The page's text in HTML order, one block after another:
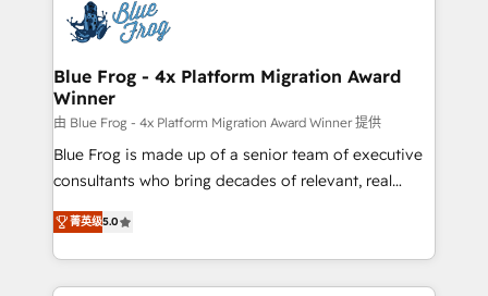
team of 25+ experts Contact us today to help you
get more from your investment in HubSpot.
Implementation partner, we provide expertise to
drive your business forward. Since 2015 we are fully
dedicated to HubSpot and with an experienced
team (50+), we work with reputable companies in
B2B sectors such as manufacturing, SaaS and
business services. We prepare a customized
business case that demonstrates the value and
detailed financial rationale with a focus on ROI and
TCO. As a trusted extension of your team, we
Blue Frog - 4x Platform Migration Award
Winner
由 Blue Frog - 4x Platform Migration Award Winner 提供
Blue Frog is made up of a senior team of executive
consultants who bring decades of relevant, real
world experience to our client engagements. "Blue
Frog is a top, trusted partner in HubSpot's
ecosystem for a reason. Their team brings over a
decade of experience to the table, along with deep
菁英级5.0